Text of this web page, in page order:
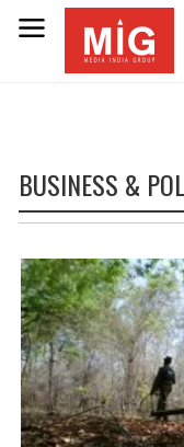
BUSINESS &